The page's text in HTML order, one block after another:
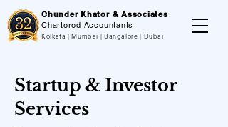
Chunder Khator & Associates
Chartered Accountants
Kolkata | Mumbai | Bangalore | Dubai
Startup & Investor
Services